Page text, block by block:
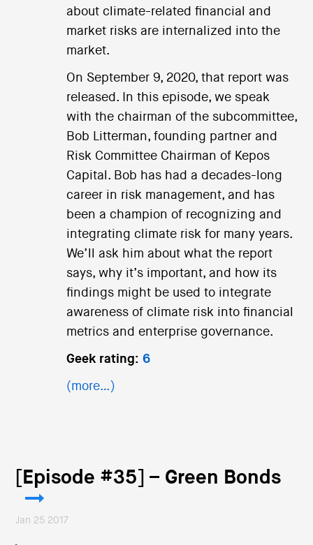
about climate-related financial and
market risks are internalized into the
market.
On September 9, 2020, that report was
released. In this episode, we speak
with the chairman of the subcommittee,
Bob Litterman, founding partner and
Risk Committee Chairman of Kepos
Capital. Bob has had a decades-long
career in risk management, and has
been a champion of recognizing and
integrating climate risk for many years.
We’ll ask him about what the report
says, why it’s important, and how its
findings might be used to integrate
awareness of climate risk into financial
metrics and enterprise governance.
Geek rating: 6
(more…)
[Episode #35] – Green Bonds
Jan 25 2017